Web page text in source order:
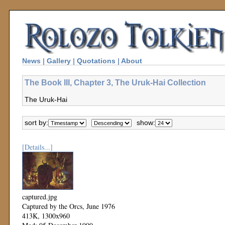
News | Gallery | Quotations | About
The Book III, Chapter 3, The Uruk-Hai Collection
The Uruk-Hai
sort by: show:
[Details...]
captured.jpg
Captured by the Orcs, June 1976
413K, 1300x960